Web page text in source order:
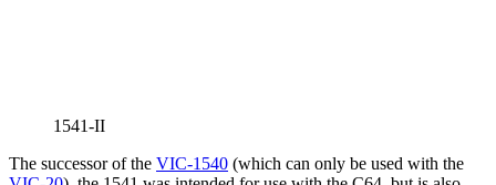
1541-II
The successor of the VIC-1540 (which can only be used with the